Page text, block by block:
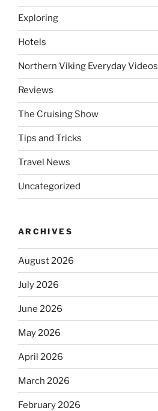
Exploring
Hotels
Northern Viking Everyday Videos
Reviews
The Cruising Show
Tips and Tricks
Travel News
Uncategorized
ARCHIVES
August 2026
July 2026
June 2026
May 2026
April 2026
March 2026
February 2026